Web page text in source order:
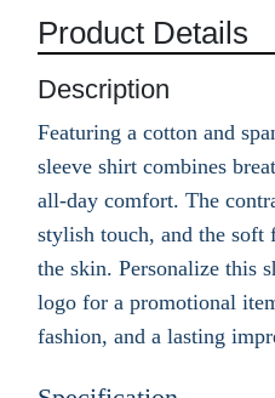
Product Details
Description
Featuring a cotton and
sleeve shirt combines
all-day comfort. The
stylish touch, and the soft
the skin. Personalize this
logo for a promotional
fashion, and a lasting